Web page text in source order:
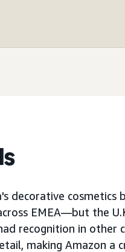
decorative cosmetics
EMEA—but the
recognition in other
making Amazon a